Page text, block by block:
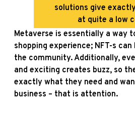
solutions give
at quite a low
Metaverse is essentially a way
shopping experience; NFT-s
the community. Additionally,
and exciting creates buzz, so
exactly what they need and
business – that is attention.